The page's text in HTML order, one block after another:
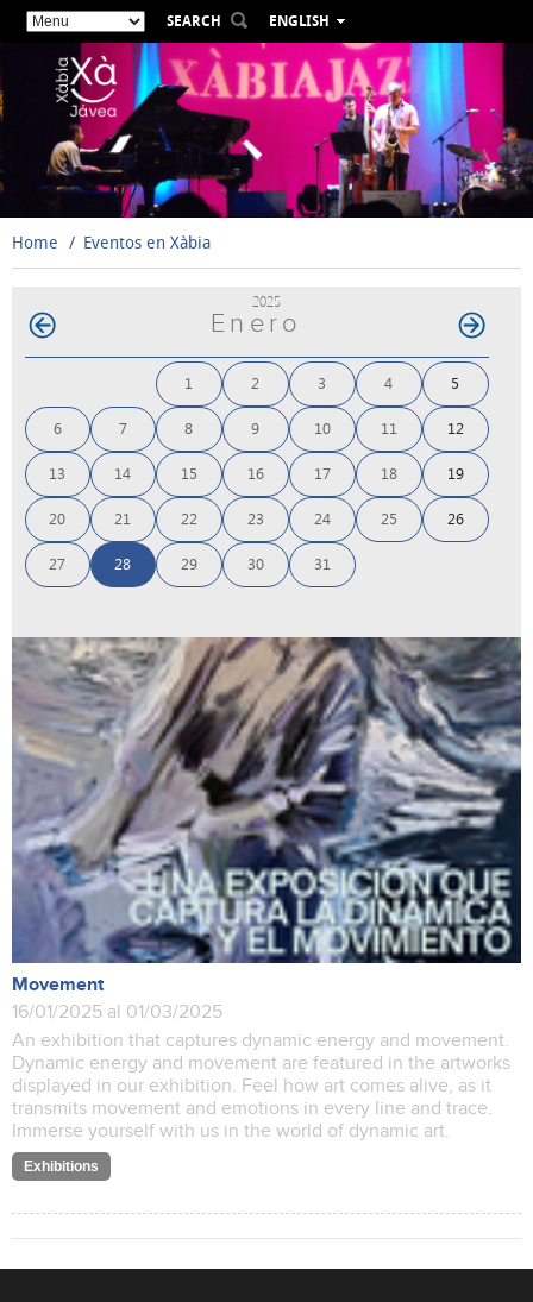
SEARCH
ENGLISH
ESPAÑOL
VALENCIÀ
DEUTSCH
РУССКИЙ
Home Eventos en Xàbia
2025
Enero
1 2 3 4 5
6 7 8 9 10 11 12
13 14 15 16 17 18 19
20 21 22 23 24 25 26
27 28 29 30 31
Movement
16/01/2025 al 01/03/2025
An exhibition that captures dynamic energy and movement.
Dynamic energy and movement are featured in the artworks
displayed in our exhibition. Feel how art comes alive, as it
transmits movement and emotions in every line and trace.
Immerse yourself with us in the world of dynamic art.
Exhibitions